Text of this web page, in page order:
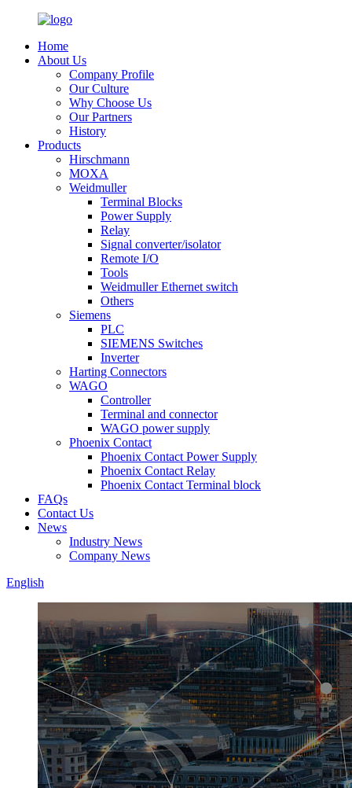
Home
About Us
Company Profile
Our Culture
Why Choose Us
Our Partners
History
Products
Hirschmann
MOXA
Weidmuller
Terminal Blocks
Power Supply
Relay
Signal converter/isolator
Remote I/O
Tools
Weidmuller Ethernet switch
Others
Siemens
PLC
SIEMENS Switches
Inverter
Harting Connectors
WAGO
Controller
Terminal and connector
WAGO power supply
Phoenix Contact
Phoenix Contact Power Supply
Phoenix Contact Relay
Phoenix Contact Terminal block
FAQs
Contact Us
News
Industry News
Company News
English